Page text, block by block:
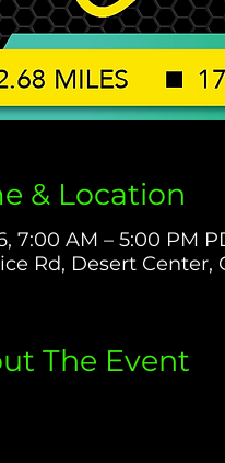
& Location
7:00 AM – 5:00 PM
Rd, Desert Center,
The Event